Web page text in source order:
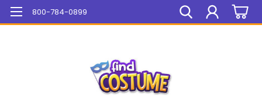
Mega Sale On ALL Items!
800-784-0899